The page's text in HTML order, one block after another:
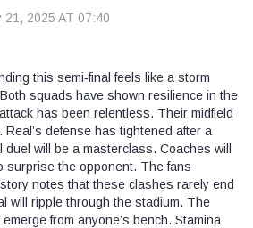
21, 2025 AT 07:40
this semi‑final feels like a storm
squads have shown resilience in the
has been relentless. Their midfield
defense has tightened after a
will be a masterclass. Coaches will
surprise the opponent. The fans
notes that these clashes rarely end
will ripple through the stadium. The
from anyone’s bench. Stamina